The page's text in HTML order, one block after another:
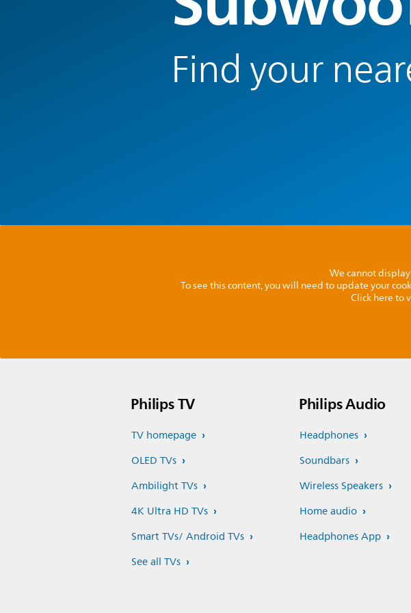
Find your
We cannot
To see this content, you will need to update your
Click here to
Philips TV
TV homepage
OLED TVs
Ambilight TVs
4K Ultra HD TVs
Smart TVs/ Android TVs
See all TVs
Philips Audio
Headphones
Soundbars
Wireless Speakers
Home audio
Headphones App